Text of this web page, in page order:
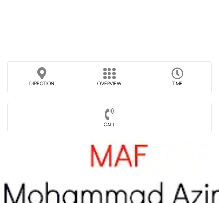
DIRECTION OVERVIEW TIME
CALL